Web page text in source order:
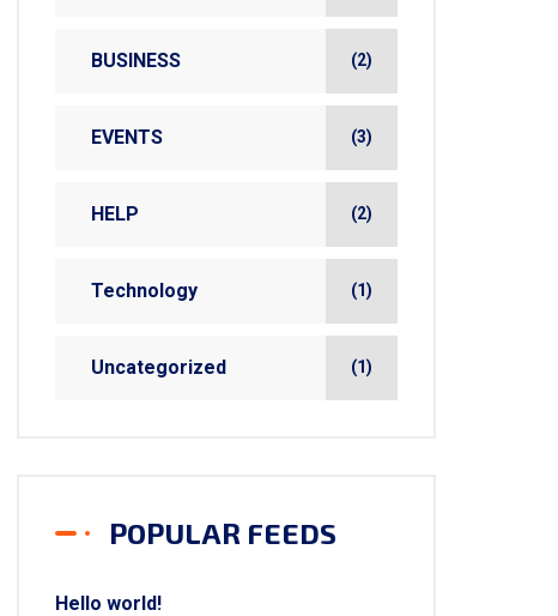
BUSINESS (2)
EVENTS (3)
HELP (2)
Technology (1)
Uncategorized (1)
POPULAR FEEDS
Hello world!